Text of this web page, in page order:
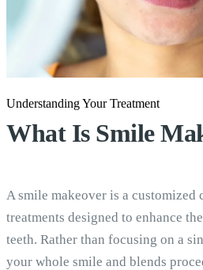
Understanding Your Treatment
What Is Smile
A smile makeover is a
treatments designed to enhance
teeth. Rather than focusing on a
your whole smile and blends